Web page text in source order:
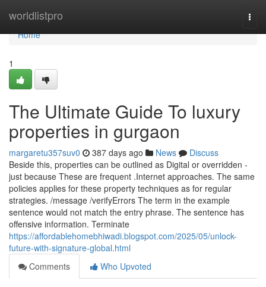
worldlistpro
Home
Home
1
The Ultimate Guide To luxury
properties in gurgaon
margaretu357suv0 387 days ago News
Discuss
Beside this, properties can be outlined as Digital or overridden -
just because These are frequent .Internet approaches. The same
policies applies for these property techniques as for regular
strategies. /message /verifyErrors The term in the example
sentence would not match the entry phrase. The sentence has
offensive information. Terminate
https://affordablehomebhiwadi.blogspot.com/2025/05/unlock-
future-with-signature-global.html
Comments
Who Upvoted